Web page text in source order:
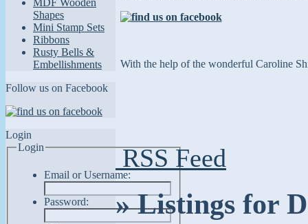
MDF Wooden
Shapes
Mini Stamp Sets
Ribbons
Rusty Bells &
Embellishments
Follow us on Facebook
Login
Login
Email or Username:
Password:
With the help of the wonderful Caroline
RSS Feed
» Listings for